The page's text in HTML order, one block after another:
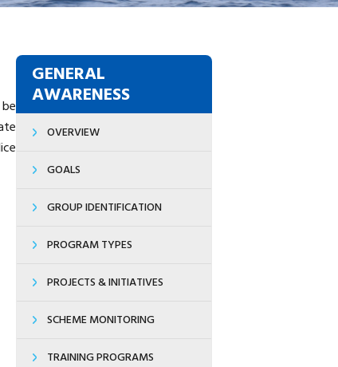
GENERAL
AWARENESS
OVERVIEW
GOALS
GROUP IDENTIFICATION
PROGRAM TYPES
PROJECTS & INITIATIVES
SCHEME MONITORING
TRAINING PROGRAMS